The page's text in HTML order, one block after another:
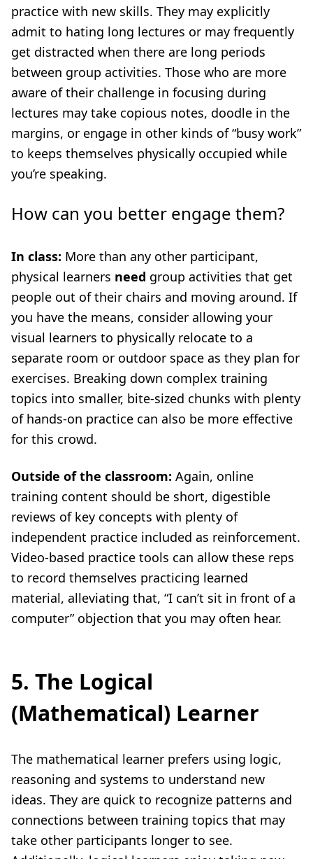
practice with new skills. They may explicitly
admit to hating long lectures or may frequently
get distracted when there are long periods
between group activities. Those who are more
aware of their challenge in focusing during
lectures may take copious notes, doodle in the
margins, or engage in other kinds of “busy work”
to keeps themselves physically occupied while
you’re speaking.
How can you better engage them?
In class: More than any other participant,
physical learners need group activities that get
people out of their chairs and moving around. If
you have the means, consider allowing your
visual learners to physically relocate to a
separate room or outdoor space as they plan for
exercises. Breaking down complex training
topics into smaller, bite-sized chunks with plenty
of hands-on practice can also be more effective
for this crowd.
Outside of the classroom: Again, online
training content should be short, digestible
reviews of key concepts with plenty of
independent practice included as reinforcement.
Video-based practice tools can allow these reps
to record themselves practicing learned
material, alleviating that, “I can’t sit in front of a
computer” objection that you may often hear.
5. The Logical
(Mathematical) Learner
The mathematical learner prefers using logic,
reasoning and systems to understand new
ideas. They are quick to recognize patterns and
connections between training topics that may
take other participants longer to see.